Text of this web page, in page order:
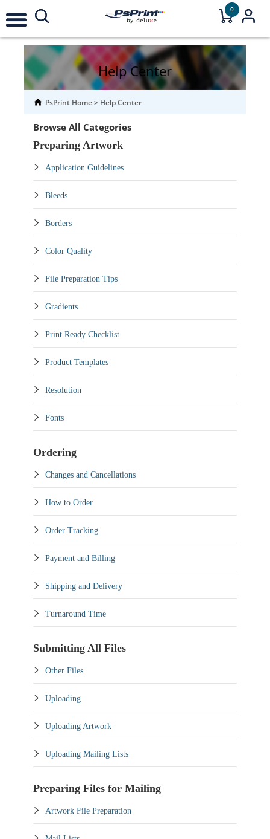
0
Help Center
PsPrint Home> Help Center
Browse All Categories
Preparing Artwork
Application Guidelines
Bleeds
Borders
Color Quality
File Preparation Tips
Gradients
Print Ready Checklist
Product Templates
Resolution
Fonts
Ordering
Changes and Cancellations
How to Order
Order Tracking
Payment and Billing
Shipping and Delivery
Turnaround Time
Submitting All Files
Other Files
Uploading
Uploading Artwork
Uploading Mailing Lists
Preparing Files for Mailing
Artwork File Preparation